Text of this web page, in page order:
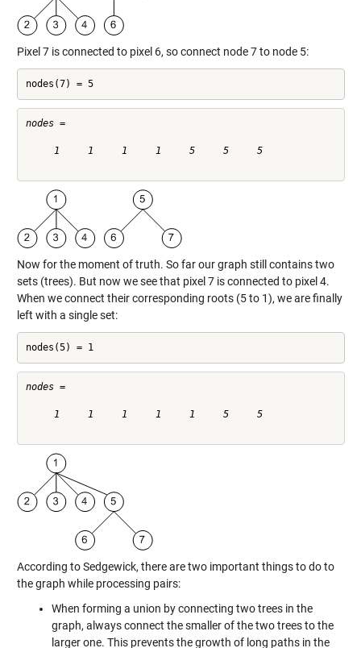
Pixel 7 is connected to pixel 6, so connect node 7 to node 5:
nodes(7) = 5
nodes =
     1     1     1     1     5     5     5
Now for the moment of truth. So far our graph still contains two
sets (trees). But now we see that pixel 7 is connected to pixel 4.
When we connect their corresponding roots (5 to 1), we are finally
left with a single set:
nodes(5) = 1
nodes =
     1     1     1     1     1     5     5
According to Sedgewick, there are two important things to do to
the graph while processing pairs:
When forming a union by connecting two trees in the
graph, always connect the smaller of the two trees to the
larger one. This prevents the growth of long paths in the